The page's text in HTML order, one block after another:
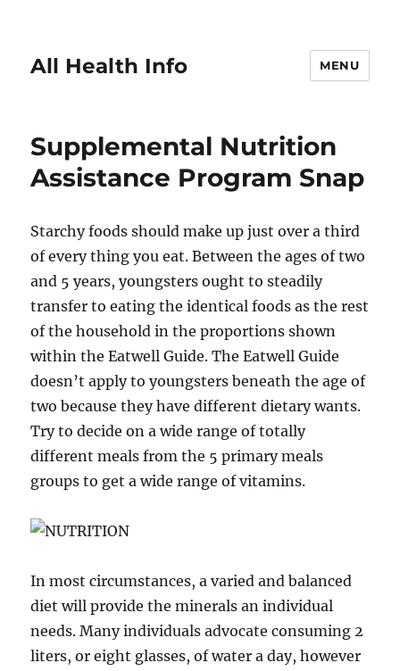
All Health Info MENU
Supplemental Nutrition
Assistance Program Snap
Starchy foods should make up just over a third
of every thing you eat. Between the ages of two
and 5 years, youngsters ought to steadily
transfer to eating the identical foods as the rest
of the household in the proportions shown
within the Eatwell Guide. The Eatwell Guide
doesn’t apply to youngsters beneath the age of
two because they have different dietary wants.
Try to decide on a wide range of totally
different meals from the 5 primary meals
groups to get a wide range of vitamins.
In most circumstances, a varied and balanced
diet will provide the minerals an individual
needs. Many individuals advocate consuming 2
liters, or eight glasses, of water a day, however